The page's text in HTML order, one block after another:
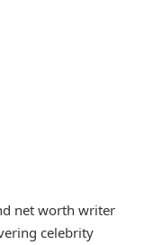
net worth writer
celebrity